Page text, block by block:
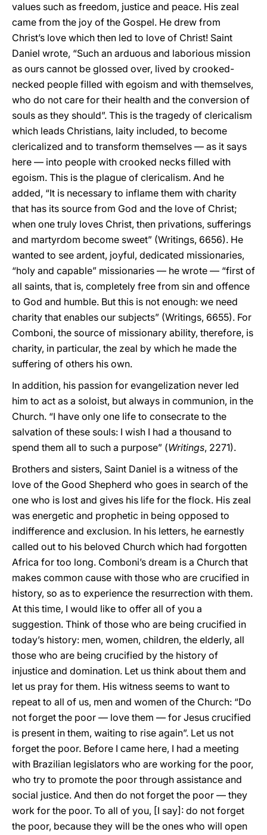
values such as freedom, justice and peace. His zeal
came from the joy of the Gospel. He drew from
Christ’s love which then led to love of Christ! Saint
Daniel wrote, “Such an arduous and laborious mission
as ours cannot be glossed over, lived by crooked-
necked people filled with egoism and with themselves,
who do not care for their health and the conversion of
souls as they should”. This is the tragedy of clericalism
which leads Christians, laity included, to become
clericalized and to transform themselves — as it says
here — into people with crooked necks filled with
egoism. This is the plague of clericalism. And he
added, “It is necessary to inflame them with charity
that has its source from God and the love of Christ;
when one truly loves Christ, then privations, sufferings
and martyrdom become sweet” (Writings, 6656). He
wanted to see ardent, joyful, dedicated missionaries,
“holy and capable” missionaries — he wrote — “first of
all saints, that is, completely free from sin and offence
to God and humble. But this is not enough: we need
charity that enables our subjects” (Writings, 6655). For
Comboni, the source of missionary ability, therefore, is
charity, in particular, the zeal by which he made the
suffering of others his own.
In addition, his passion for evangelization never led
him to act as a soloist, but always in communion, in the
Church. “I have only one life to consecrate to the
salvation of these souls: I wish I had a thousand to
spend them all to such a purpose” (Writings, 2271).
Brothers and sisters, Saint Daniel is a witness of the
love of the Good Shepherd who goes in search of the
one who is lost and gives his life for the flock. His zeal
was energetic and prophetic in being opposed to
indifference and exclusion. In his letters, he earnestly
called out to his beloved Church which had forgotten
Africa for too long. Comboni’s dream is a Church that
makes common cause with those who are crucified in
history, so as to experience the resurrection with them.
At this time, I would like to offer all of you a
suggestion. Think of those who are being crucified in
today’s history: men, women, children, the elderly, all
those who are being crucified by the history of
injustice and domination. Let us think about them and
let us pray for them. His witness seems to want to
repeat to all of us, men and women of the Church: “Do
not forget the poor — love them — for Jesus crucified
is present in them, waiting to rise again”. Let us not
forget the poor. Before I came here, I had a meeting
with Brazilian legislators who are working for the poor,
who try to promote the poor through assistance and
social justice. And then do not forget the poor — they
work for the poor. To all of you, [I say]: do not forget
the poor, because they will be the ones who will open